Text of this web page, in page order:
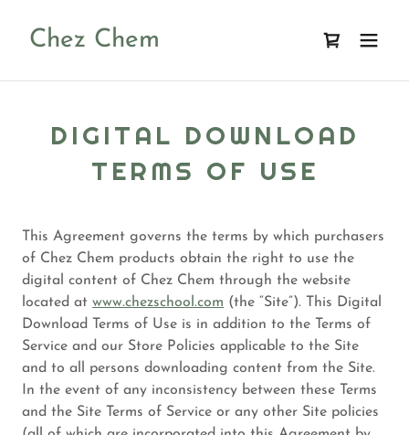
Chez Chem
DIGITAL DOWNLOAD
TERMS OF USE
This Agreement governs the terms by which purchasers
of Chez Chem products obtain the right to use the
digital content of Chez Chem through the website
located at www.chezschool.com (the “Site”). This Digital
Download Terms of Use is in addition to the Terms of
Service and our Store Policies applicable to the Site
and to all persons downloading content from the Site.
In the event of any inconsistency between these Terms
and the Site Terms of Service or any other Site policies